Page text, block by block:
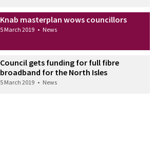
Knab masterplan wows councillors
5 March 2019 • News
Council gets funding for full fibre
broadband for the North Isles
5 March 2019 • News